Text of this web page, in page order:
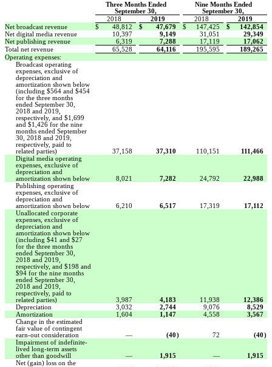
Three Months Ended
September 30,
Nine Months Ended
September 30,
2018
2019 2018
2019
Net broadcast revenue
$ 48,812 $ 47,679 $ 147,425 $
142,854
Net digital media revenue
10,397 9,149 31,051
29,349
Net publishing revenue
6,319 7,288 17,119
17,062
Total net revenue
65,528 64,116 195,595
189,265
Operating expenses:
Broadcast operating
expenses, exclusive of
depreciation and
amortization shown below
(including $564 and $454
for the three months
ended September 30,
2018 and 2019,
respectively, and $1,699
and $1,426 for the nine
months ended September
30, 2018 and 2019,
respectively, paid to
related parties)
37,158 37,310 110,151
111,466
Digital media operating
expenses, exclusive of
depreciation and
amortization shown below
8,021 7,282 24,792
22,988
Publishing operating
expenses, exclusive of
depreciation and
amortization shown below
6,210 6,517 17,319
17,112
Unallocated corporate
expenses, exclusive of
depreciation and
amortization shown below
(including $41 and $27
for the three months
ended September 30,
2018 and 2019,
respectively, and $198 and
$94 for the nine months
ended September 30,
2018 and 2019,
respectively, paid to
related parties)
3,987 4,183 11,938
12,386
Depreciation
3,032 2,744 9,076
8,529
Amortization
1,604 1,147 4,558
3,567
Change in the estimated
fair value of contingent
earn-out consideration
— (40) 72 (40)
Impairment of indefinite-
lived long-term assets
other than goodwill
— 1,915 —
1,915
Net (gain) loss on the